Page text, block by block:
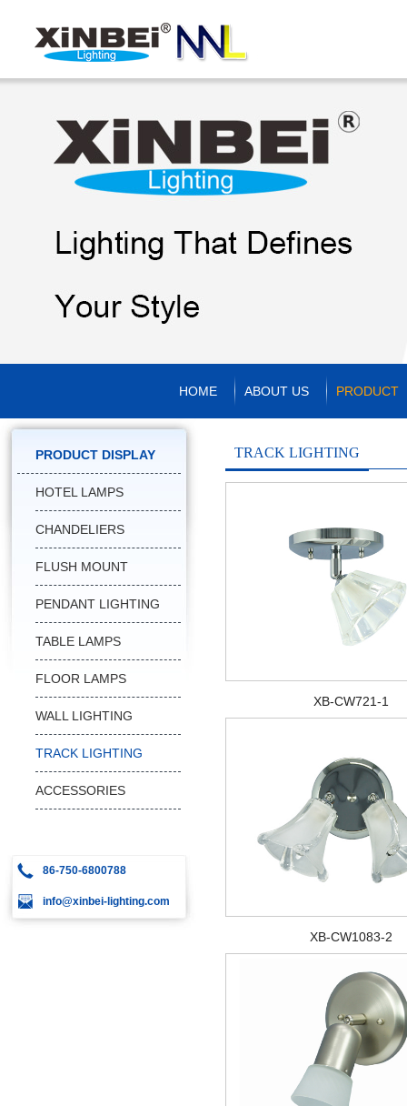
HOME ABOUT US PRODUCT
PRODUCT DISPLAY
HOTEL LAMPS
CHANDELIERS
FLUSH MOUNT
PENDANT LIGHTING
TABLE LAMPS
FLOOR LAMPS
WALL LIGHTING
TRACK LIGHTING
ACCESSORIES
86-750-6800788
info@xinbei-lighting.com
TRACK LIGHTING
XB-CW721-1
XB-CW1083-2